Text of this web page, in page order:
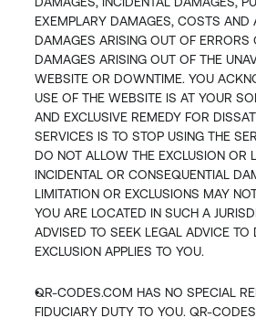
EXEMPLARY DAMAGES, COSTS AND
DAMAGES ARISING OUT OF
DAMAGES ARISING OUT OF THE
WEBSITE OR DOWNTIME. YOU
USE OF THE WEBSITE IS AT YOUR
AND EXCLUSIVE REMEDY FOR
SERVICES IS TO STOP USING THE
DO NOT ALLOW THE EXCLUSION OR
INCIDENTAL OR CONSEQUENTIAL
LIMITATION OR EXCLUSIONS MAY
YOU ARE LOCATED IN SUCH A
ADVISED TO SEEK LEGAL ADVICE TO
EXCLUSION APPLIES TO YOU.
QR-CODES.COM HAS NO SPECIAL
FIDUCIARY DUTY TO YOU. QR-